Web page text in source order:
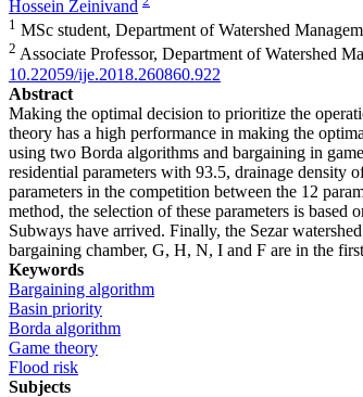
Hossein Zeinivand
1 MSc student, Department of Watershed
2 Associate Professor, Department of Watershed
10.22059/ije.2018.260860.922
Abstract
Making the optimal decision to prioritize the
theory has a high performance in making the
using two Borda algorithms and bargaining in
residential parameters with 93.5, drainage density
parameters in the competition between the 12
method, the selection of these parameters is
Subways have arrived. Finally, the Sezar
bargaining chamber, G, H, N, I and F are in the
Keywords
Bargaining algorithm
Basin priority
Borda algorithm
Game theory
Flood risk
Subjects